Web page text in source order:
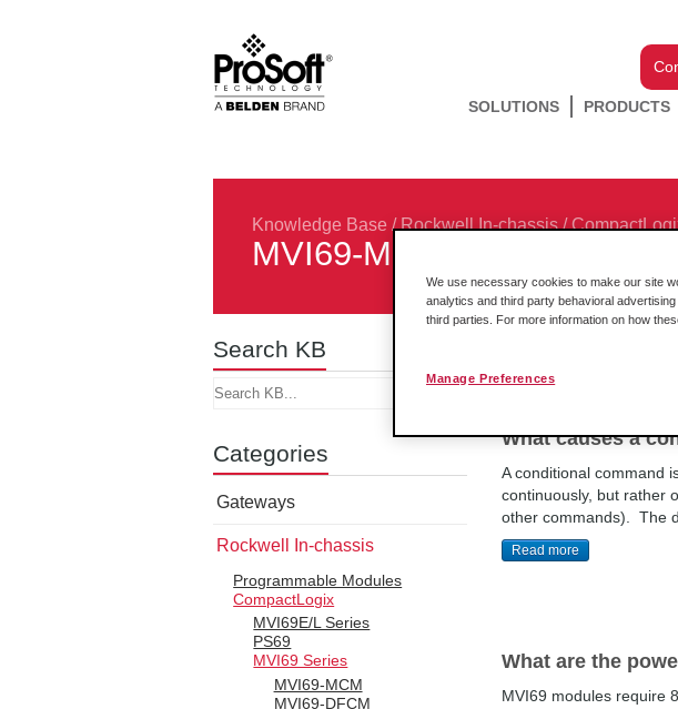
SOLUTIONS PRODUCTS
Knowledge Base /Rockwell In-chassis/
MVI69-MNET
Search KB
Categories
Gateways
Rockwell In-chassis
Programmable Modules
CompactLogix
MVI69E/L Series
PS69
MVI69 Series
MVI69-MCM
MVI69-DFCM
What causes a
A conditional command
continuously, but rather
other commands). The
Read more
What are the
MVI69 modules require
We use necessary cookies to make our site
analytics and third party behavioral
third parties. For more information on how
Manage Preferences